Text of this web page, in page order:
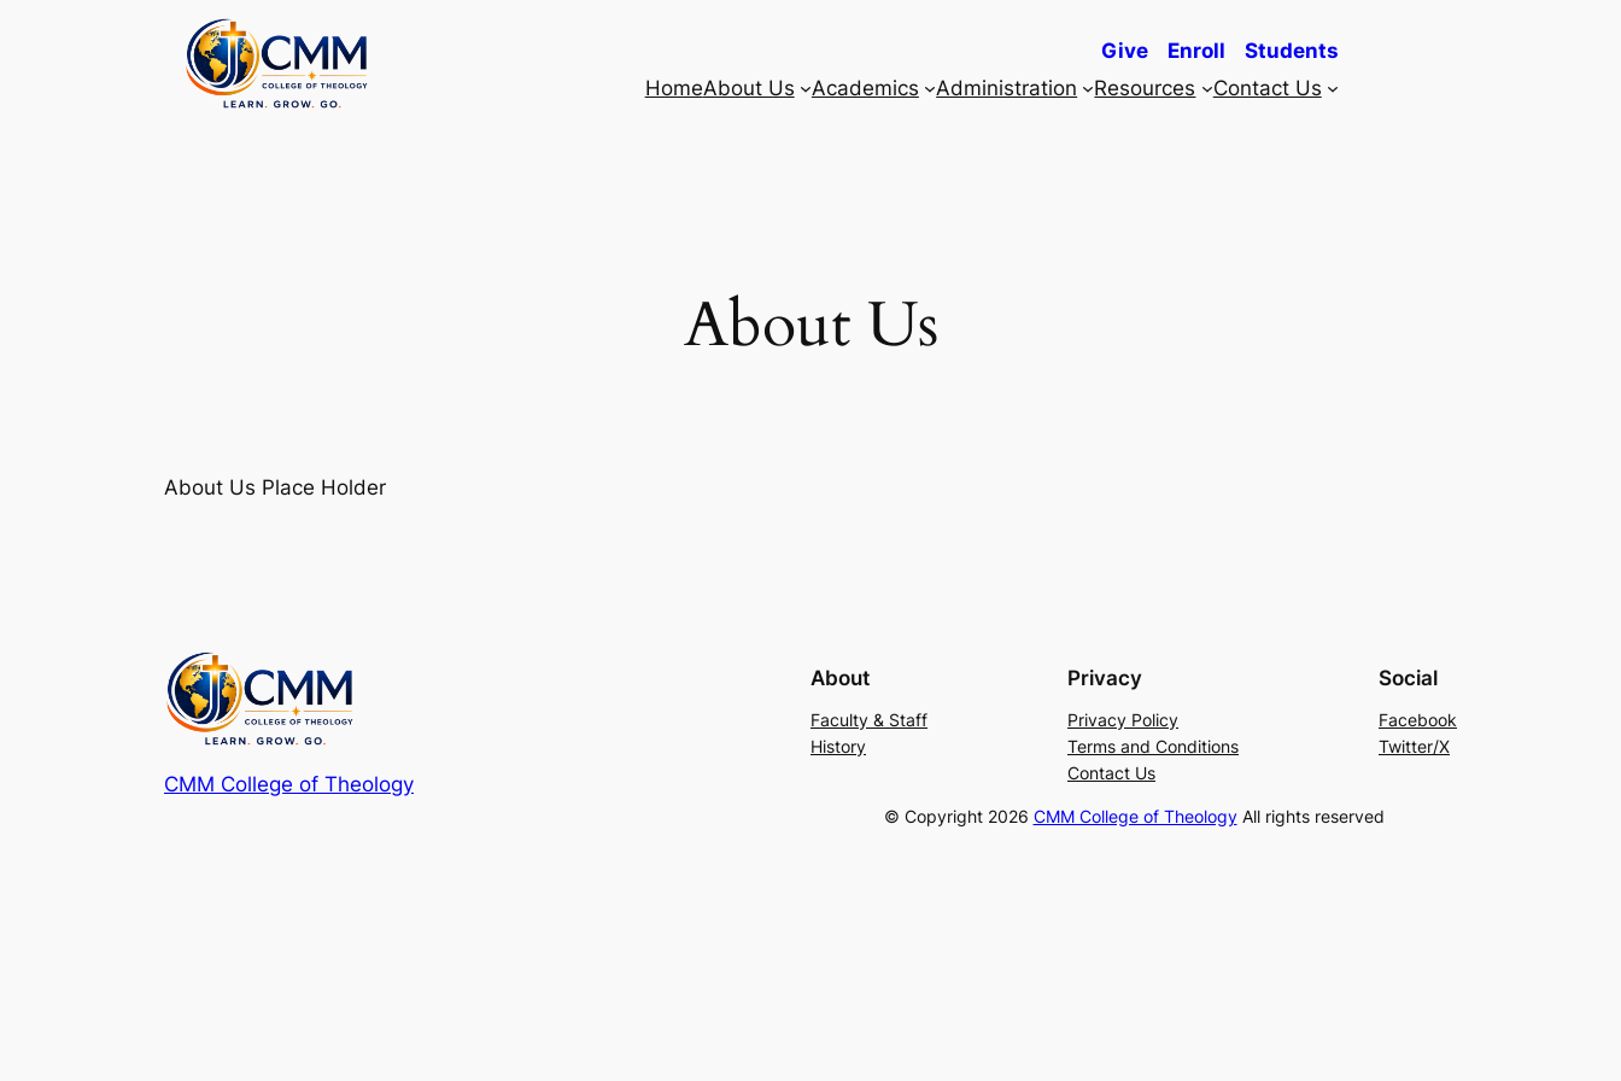
Give Enroll
Students
HomeAbout Us Academics Administration Resources Contact Us
About Us
About Us Place Holder
CMM College of Theology
About
Faculty & Staff
History
Privacy
Privacy Policy
Terms and Conditions
Contact Us
Social
Facebook
Twitter/X
© Copyright 2026 CMM College of TheologyAll rights reserved